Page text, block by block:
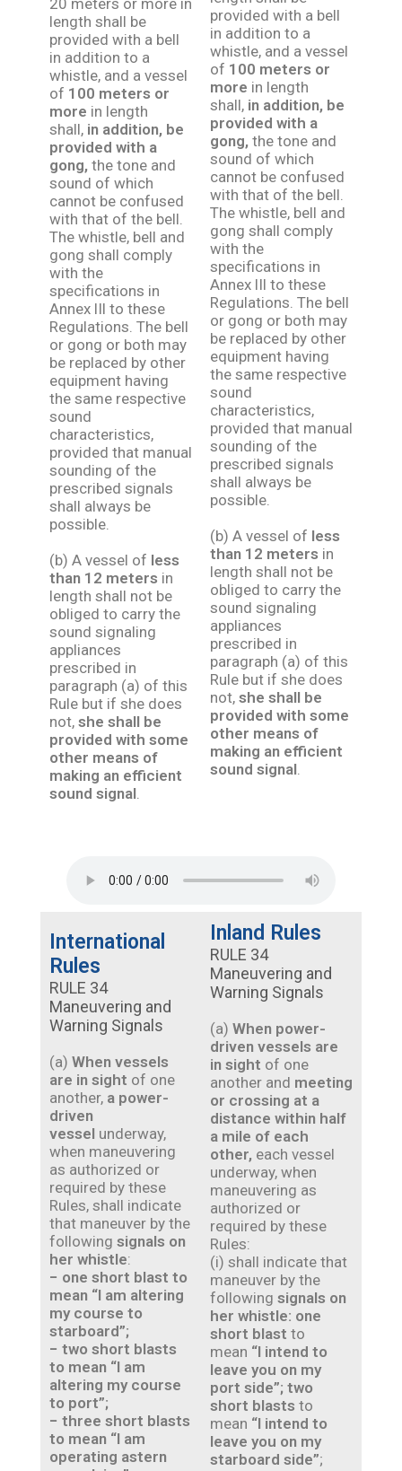
20 meters or more in
length shall be
provided with a bell
in addition to a
whistle, and a vessel
of 100 meters or
more in length
shall, in addition, be
provided with a
gong, the tone and
sound of which
cannot be confused
with that of the bell.
The whistle, bell and
gong shall comply
with the
specifications in
Annex lIl to these
Regulations. The bell
or gong or both may
be replaced by other
equipment having
the same respective
sound
characteristics,
provided that manual
sounding of the
prescribed signals
shall always be
possible.
(b) A vessel of less
than 12 meters in
length shall not be
obliged to carry the
sound signaling
appliances
prescribed in
paragraph (a) of this
Rule but if she does
not, she shall be
provided with some
other means of
making an efficient
sound signal.
provided with a bell
in addition to a
whistle, and a vessel
of 100 meters or
more in length
shall, in addition, be
provided with a
gong, the tone and
sound of which
cannot be confused
with that of the bell.
The whistle, bell and
gong shall comply
with the
specifications in
Annex lIl to these
Regulations. The bell
or gong or both may
be replaced by other
equipment having
the same respective
sound
characteristics,
provided that manual
sounding of the
prescribed signals
shall always be
possible.
(b) A vessel of less
than 12 meters in
length shall not be
obliged to carry the
sound signaling
appliances
prescribed in
paragraph (a) of this
Rule but if she does
not, she shall be
provided with some
other means of
making an efficient
sound signal.
International
Rules
RULE 34
Maneuvering and
Warning Signals
(a) When vessels
are in sight of one
another, a power-
driven
vessel underway,
when maneuvering
as authorized or
required by these
Rules, shall indicate
that maneuver by the
following signals on
her whistle:
− one short blast to
mean “I am altering
my course to
starboard”;
− two short blasts
to mean “I am
altering my course
to port”;
− three short blasts
to mean “I am
operating astern
Inland Rules
RULE 34
Maneuvering and
Warning Signals
(a) When power-
driven vessels are
in sight of one
another and meeting
or crossing at a
distance within half
a mile of each
other, each vessel
underway, when
maneuvering as
authorized or
required by these
Rules:
(i) shall indicate that
maneuver by the
following signals on
her whistle: one
short blast to
mean “I intend to
leave you on my
port side”; two
short blasts to
mean “I intend to
leave you on my
starboard side”;